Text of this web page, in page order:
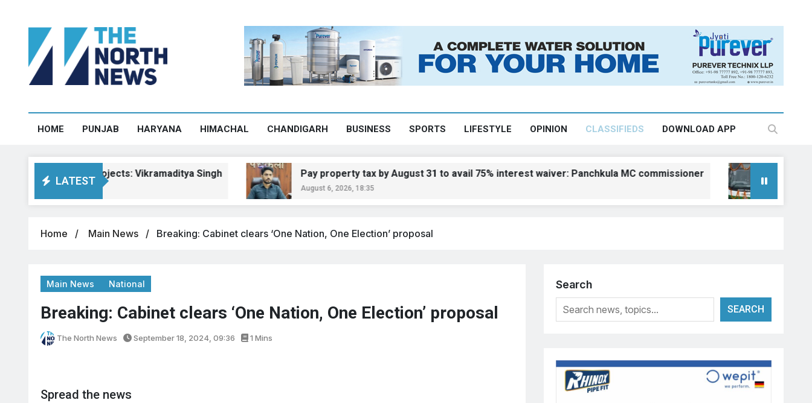
HOME PUNJAB HARYANA HIMACHAL CHANDIGARH BUSINESS SPORTS LIFESTYLE OPINION CLASSIFIEDS DOWNLOAD APP
LATEST
road projects: Vikramaditya Singh Pay property tax by August 31 to avail 75% interest waiver: Panchkula MC commissioner
August 6, 2026, 18:35
Kangra gets
August 6, 2026,
Home Main News Breaking: Cabinet clears ‘One Nation, One Election’ proposal
Main News National
Breaking: Cabinet clears ‘One Nation, One Election’ proposal
The North News September 18, 2024, 09:36 1 Mins
Spread the news
Search
SEARCH